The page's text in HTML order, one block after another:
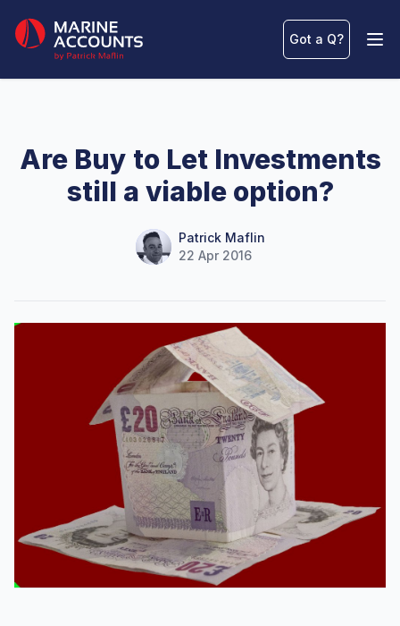
Marine Accounts
Got a Q?
Are Buy to Let Investments
still a viable option?
Name
Patrick Maflin
22 Apr 2016